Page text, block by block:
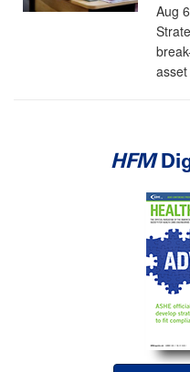
Aug
HFM